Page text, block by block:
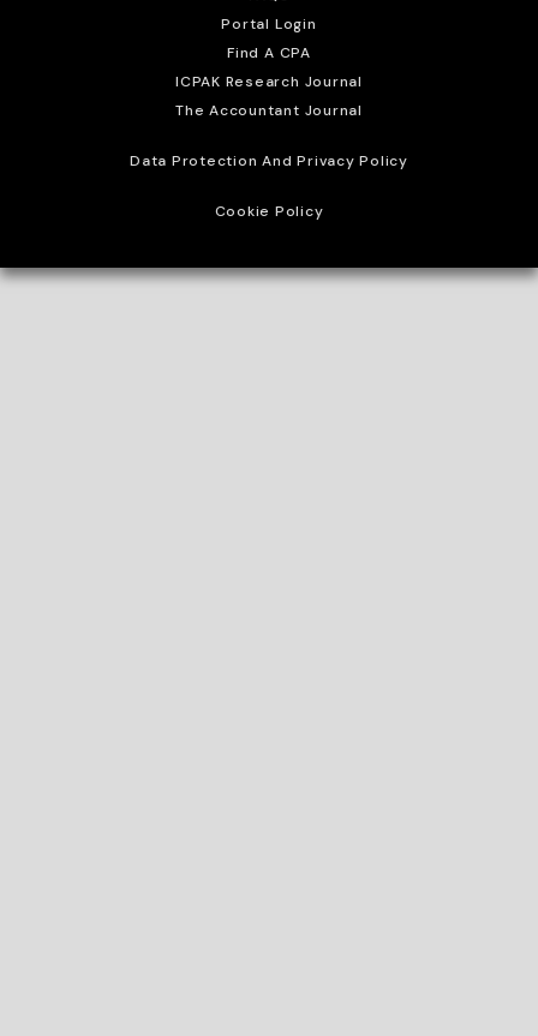
Portal Login
Find A CPA
ICPAK Research Journal
The Accountant Journal
Data Protection And Privacy Policy
Cookie Policy